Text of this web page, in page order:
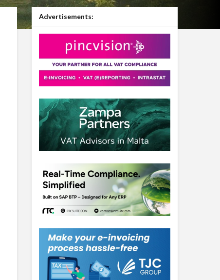
Advertisements: